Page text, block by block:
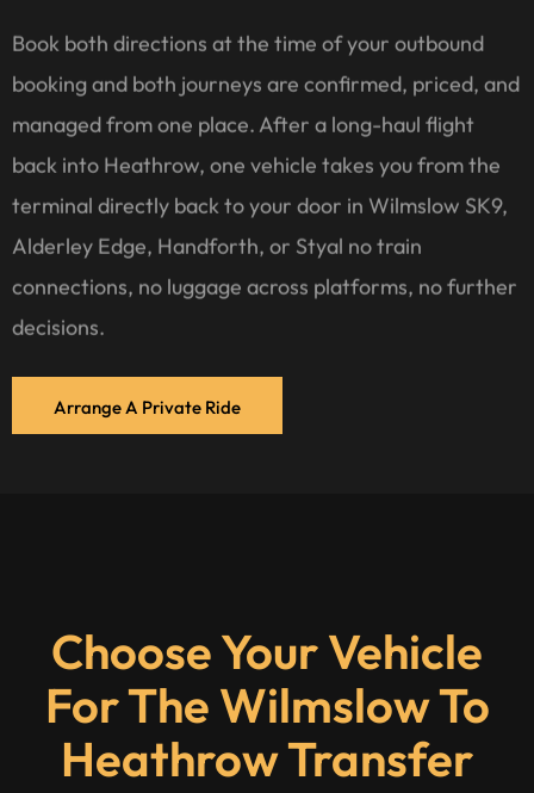
Book both directions at the time of your outbound
booking and both journeys are confirmed, priced, and
managed from one place. After a long-haul flight
back into Heathrow, one vehicle takes you from the
terminal directly back to your door in Wilmslow SK9,
Alderley Edge, Handforth, or Styal no train
connections, no luggage across platforms, no further
decisions.
Arrange A Private Ride
Choose Your Vehicle
For The Wilmslow To
Heathrow Transfer